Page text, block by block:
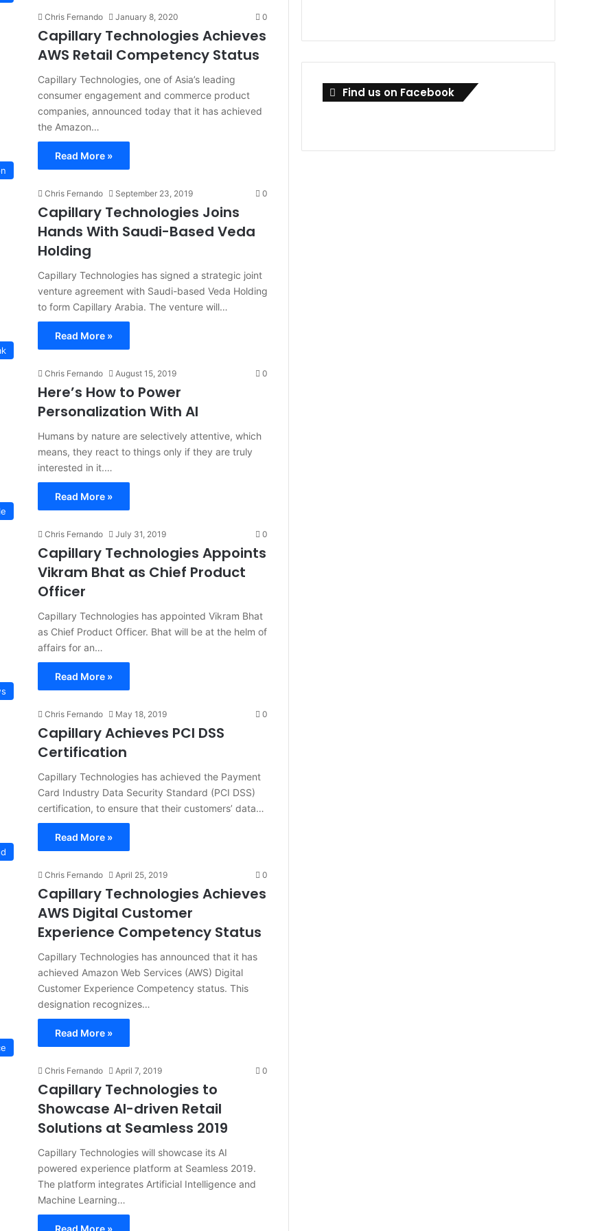
Chris Fernando January 8, 2020 0
Capillary Technologies Achieves
AWS Retail Competency Status
Capillary Technologies, one of Asia’s leading
consumer engagement and commerce product
companies, announced today that it has achieved
the Amazon…
Read More »
Chris Fernando September 23, 2019 0
Capillary Technologies Joins
Hands With Saudi-Based Veda
Holding
Capillary Technologies has signed a strategic joint
venture agreement with Saudi-based Veda Holding
to form Capillary Arabia. The venture will…
Read More »
Chris Fernando August 15, 2019 0
Here’s How to Power
Personalization With AI
Humans by nature are selectively attentive, which
means, they react to things only if they are truly
interested in it.…
Read More »
Chris Fernando July 31, 2019 0
Capillary Technologies Appoints
Vikram Bhat as Chief Product
Officer
Capillary Technologies has appointed Vikram Bhat
as Chief Product Officer. Bhat will be at the helm of
affairs for an…
Read More »
Chris Fernando May 18, 2019 0
Capillary Achieves PCI DSS
Certification
Capillary Technologies has achieved the Payment
Card Industry Data Security Standard (PCI DSS)
certification, to ensure that their customers’ data…
Read More »
Chris Fernando April 25, 2019 0
Capillary Technologies Achieves
AWS Digital Customer
Experience Competency Status
Capillary Technologies has announced that it has
achieved Amazon Web Services (AWS) Digital
Customer Experience Competency status. This
designation recognizes…
Read More »
Chris Fernando April 7, 2019 0
Capillary Technologies to
Showcase AI-driven Retail
Solutions at Seamless 2019
Capillary Technologies will showcase its AI
powered experience platform at Seamless 2019.
The platform integrates Artificial Intelligence and
Machine Learning…
Read More »
Find us on Facebook